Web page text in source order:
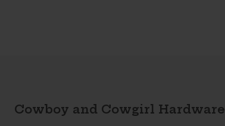
Cowboy and Cowgirl Hardware